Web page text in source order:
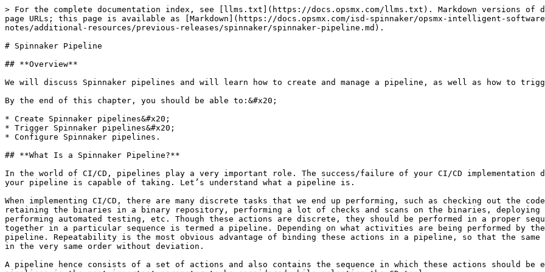
> For the complete documentation index, see [llms.txt](https://docs.opsmx.com/llms.txt). Markdown versions of documentation pages are available by appending `.md` to page URLs; this page is available as [Markdown](https://docs.opsmx.com/isd-spinnaker/opsmx-intelligent-software-delivery-isd-platform-spinnaker/release-notes/additional-resources/previous-releases/spinnaker/spinnaker-pipeline.md).

# Spinnaker Pipeline

## **Overview**

We will discuss Spinnaker pipelines and will learn how to create and manage a pipeline, as well as how to trigger pipelines and pipeline expressions.&#x20;

By the end of this chapter, you should be able to:&#x20;

* Create Spinnaker pipelines&#x20;
* Trigger Spinnaker pipelines&#x20;
* Configure Spinnaker pipelines.

## **What Is a Spinnaker Pipeline?**

In the world of CI/CD, pipelines play a very important role. The success/failure of your CI/CD implementation depends on how you design your pipeline and what actions your pipeline is capable of taking. Let’s understand what a pipeline is.

When implementing CI/CD, there are many discrete tasks that we end up performing, such as checking out the code from the source code repository, building it, retaining the binaries in a binary repository, performing a lot of checks and scans on the binaries, deploying these binaries on the target test environment, performing automated testing, etc. Though these actions are discrete, they should be performed in a proper sequence. The thread that binds these discrete activities together in a particular sequence is termed a pipeline. Depending on what activities are being performed by the pipeline, it could be a QA pipeline or a Production pipeline. Repeatability is the most obvious advantage of binding these actions in a pipeline, so that the same pipeline execution would indirectly execute the actions in the very same order without deviation.

A pipeline hence consists of a set of actions and also contains the sequence in which these actions should be executed. Thus, the ability to create and manage these pipelines is the most important parameter to be considered while selecting the CD tool.

Unlike any other CD tool, a pipeline is one of the main components in Spinnaker. It comprises a sequence of actions based on your custom requirements. This makes a pipeline consistent, flexible and repeatable. Spinnaker is also superior to other CD tools because of the ease with which it allows the users to add/view/modify different stages in the pipeline. One can pass all the deployment parameters from one stage to another through the pipeline.

Spinnaker comes bundled with a bunch of predefined stages that you can add to your pipeline, and provides users with the ability to add custom stages. Executing a pipeline is also known as triggering a pipeline. You can trigger a pipeline manually or configure a pipeline to trigger automatically based on an event. An event can be the completion of a Jenkins job, a CRON schedule, etc.

You can also configure Spinnaker pipelines to send you notifications by email, Slack, or SMS at various points of pipeline execution (for example, pipeline start/complete/fail). In this chapter you will learn in detail about how you can create a pipeline in Spinnaker, how you can add stages (actions) in the pipeline, how to trigger a pipeline and more.

## Setting Up Spinnaker Pipelines

### Create a Pipeline

A pipeline is always associated with an application/service that you want to build and deploy. Follow the steps below to create a pipeline.

* Select the application for which you want to create the pipeline. After selecting, click the **Pipelines** tab as shown below.

![](https://lh6.googleusercontent.com/H4ZpFVKDR-7uDDPpiR4X2Zmw2-zowEdGtioZIbjSzOH1ZHiRkecstRewPBpR-kJHBV__h4s90TWt5BsXXqgih8FuflWBNU5QbxvayBNxTbjdmIBGj8FTTA1kiuXpyzIBztC_clEP)

* Click **Create** as shown in the image below.

![](https://lh5.googleusercontent.com/P_jdOmajzavfKEC-z--CH21LutcTIfhfdm-KCNDWk1t_walNQZqJhRB9NR9bK6z-rLy8C9q_eWxAR_EXKi5eClbiFii1r72kKYltN_gOJ21nXhSoMPzRzcnyzWqnsXSDb6Kssbj6)

* Select **Pipeline** in the Group by drop-down. Then enter the pipeline name.

![](https://lh3.googleusercontent.com/5vsfY__TytHCEk7IPFjhMR7sFBKtnGf9oPmScyLgGixyBPAp1rTNeRPHQdHIiVgkQFTuiLLEawFZqKvtdkVciDyorgvXg9ASjX6nbDkBK-BU5ADPUP4QYkWdTnjuw4Ms1yQFGR3o)

You have now created a blank pipeline. After creating the pipeline, you need to add a stage to it. A stage in a pipeline is the set of actions you want the pipeline to take while executing it.

#### Add a Stage

The first stage of any pipeline is the Configuration stage in which you can add a trigger and set up the parameters. Follow the steps below to add the first stage.

* Select **Add Stage** as shown below.

![](https://lh5.googleusercontent.com/px6ysWfVi4qr5fvCxZ6UhWGGJwjCbZ_vSe6-fsRfXUJv7Tob99_y2M7cmnGMWm17cq2CxPO1q2dQrF9CB-QJtD33LP6XT2VgEvNtUzATN6Y_c5wBQpK8-RHWnA5cvT0REKBpPhTG)

* Set the type of stage using the drop-down menu as shown below:

![](https://lh4.googleusercontent.com/8WwO_2i3mD-1sZhtMpoVWjFNPyMLu3i4B6P5F_6HAkTUIREgb5KG3IPK2cv2MS82VcbKuL4jGexJM4WZxm3CGl2pxeCCK2nnD-EDuolLEYkHXDHbNztUBsw_BO8AlUGPdh9DeLVA)

![](https://lh6.googleusercontent.com/LqKKq2CbF6jT0fdUV4IwhST37gp7Ot13rs3VcFhWp_SKT0cz5P_qZQjoY03FK_qFPj-tBKkWgNOnSD8QLoNex-px3ABa9nRuYlaoR-XVkJYNf9Ga82QU6ylJ49ApbWbqfdfKnFDF)

* As mentioned before, a pipeline is a set of stages that are bound in a particular sequence. If the stage you’re adding is not the first stage, then this stage should be added after some existing stage. Hence, we use the "Depends On" field to set this stage's dependency on the required upstream stage(s).

![](https://lh3.googleusercontent.com/MsBwS5-CtIr0gyrQfY5d_cyV6fhMOuPhZR8MpqNiKpBrU2DdcTyqHlGye5ztZmGLHlsBrfjAEKty6A2Yy8hRymZMUgaRlYRLtHuOVpSpyJs4C6zLIM0TWeCMnxcxs_c9X1Koocww)

You can add as many stages in the pipeline as needed, in any order, as per your requirement. Next, we'll look at how to add a trigger.

#### **Add a Trigger**

Follow the steps below to add a trigger:

* Make sure you are editing the **Configuration** stage of the pipeline as shown belo&#x77;**.**

![](https://lh4.googleusercontent.com/jxxyn62eBuXPW1Qjurf7Q3ToTRNhAvPMxnimTDrZM9_qOAKKxvKN5z2LKFya0Zvt7z_-k1_rih3DyXpCLjj5VfWxAGXqxlIBba6AVQ-ZGOwTBVASQR2Plz6_mKOVMY4mHD_9rIgE)

* Click **Add Trigger** as shown below.

![](https://lh3.googleusercontent.com/vNMNm0MUALpydlbEdzvlutgwBroCB6jVmRsyOHXsvS6wCwICWJ4rSEXaS8F-mFygl0Bp043oR6i3F3YtxkjcD4qgeDpOaaEdO9SHgWB9loYBXdWlreDZfZ75GDYaVwyfdss7wRAy)

* Select the **type of trigger** from the drop-down menu.

We will learn more about the different types of triggers in detail in the upcoming chapter.

#### Run a Pipeline Manually

* Click the **Start Manual